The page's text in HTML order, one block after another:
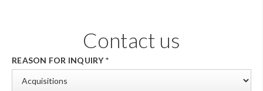
Contact us
REASON FOR INQUIRY*